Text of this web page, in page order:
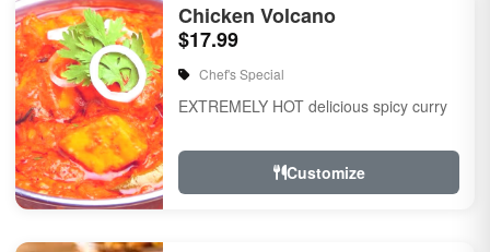
Chicken Volcano
$17.99
Chef's Special
EXTREMELY HOT delicious spicy curry
Customize